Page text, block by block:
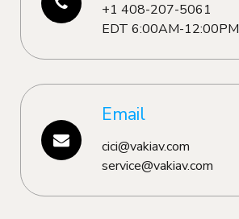
+1 408-207-5061
EDT 6:00AM-12:00PM
Email
cici@vakiav.com
service@vakiav.com